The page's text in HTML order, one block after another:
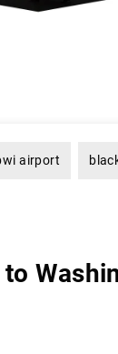
airport